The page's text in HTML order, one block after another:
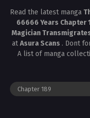
Read the latest manga
66666 Years Chapter
Magician
atAsura Scans . Dont
A list of manga